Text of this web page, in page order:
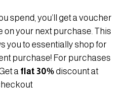
spend, you’ll get a voucher
on your next purchase. This
you to essentially shop for
purchase! For purchases
a flat 30% discount at